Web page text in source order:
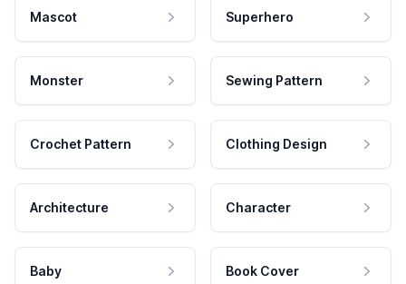
Mascot Superhero
Monster Sewing Pattern
Crochet Pattern Clothing Design
Architecture Character
Baby Book Cover